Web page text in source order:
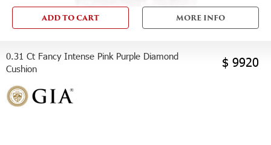
ADD TO CART MORE INFO
0.31 Ct Fancy Intense Pink Purple Diamond
Cushion
$ 9920